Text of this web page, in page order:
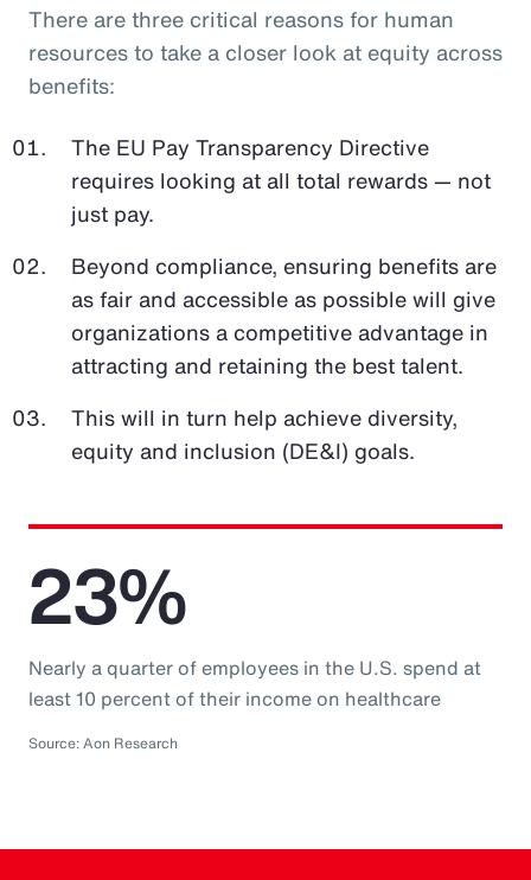
There are three critical reasons for human
resources to take a closer look at equity across
benefits:
The EU Pay Transparency Directive
requires looking at all total rewards — not
just pay.
Beyond compliance, ensuring benefits are
as fair and accessible as possible will give
organizations a competitive advantage in
attracting and retaining the best talent.
This will in turn help achieve diversity,
equity and inclusion (DE&I) goals.
23%
Nearly a quarter of employees in the U.S. spend at
least 10 percent of their income on healthcare
Source: Aon Research